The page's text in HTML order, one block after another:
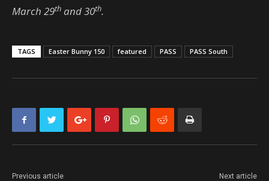
March 29th and 30th.
TAGS Easter Bunny 150 featured PASS PASS South
Previous article Next article